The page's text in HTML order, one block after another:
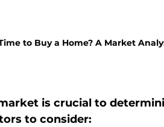
to Buy a Home? A Market
is crucial to
to consider: